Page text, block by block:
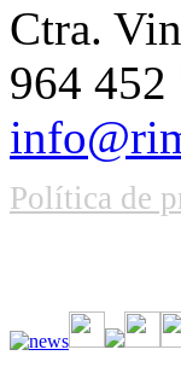
Ctra.
964
Política de
Vive la emoción de
rápidas. Regístrate